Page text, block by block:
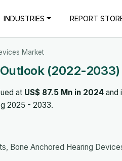
INDUSTRIES REPORT
Market
(2022-2033)
at US$ 87.5 Mn in 2024 and
2025 - 2033.
Bone Anchored Hearing